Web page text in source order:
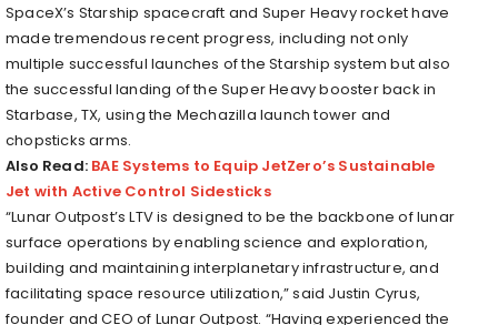
SpaceX’s Starship spacecraft and Super Heavy rocket have
made tremendous recent progress, including not only
multiple successful launches of the Starship system but also
the successful landing of the Super Heavy booster back in
Starbase, TX, using the Mechazilla launch tower and
chopsticks arms.
Also Read: BAE Systems to Equip JetZero’s Sustainable
Jet with Active Control Sidesticks
“Lunar Outpost’s LTV is designed to be the backbone of lunar
surface operations by enabling science and exploration,
building and maintaining interplanetary infrastructure, and
facilitating space resource utilization,” said Justin Cyrus,
founder and CEO of Lunar Outpost. “Having experienced the